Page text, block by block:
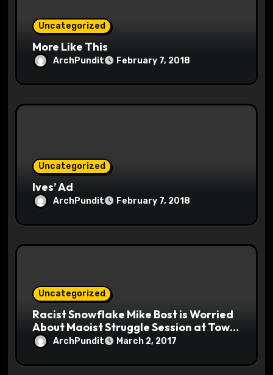
Uncategorized
More Like This
ArchPundit February 7, 2018
Uncategorized
Ives’ Ad
ArchPundit February 7, 2018
Uncategorized
Racist Snowflake Mike Bost is Worried
About Maoist Struggle Session at Town
Halls #racistsnowflake
ArchPundit March 2, 2017